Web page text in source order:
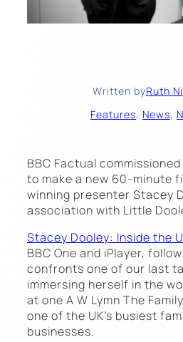
Written byRuth
Features, News,
BBC Factual
to make a new 60-minute
winning presenter Stacey
association with Little
Stacey Dooley: Inside the
BBC One and iPlayer,
confronts one of our last
immersing herself in the
at one A W Lymn The
one of the UK’s busiest
businesses.